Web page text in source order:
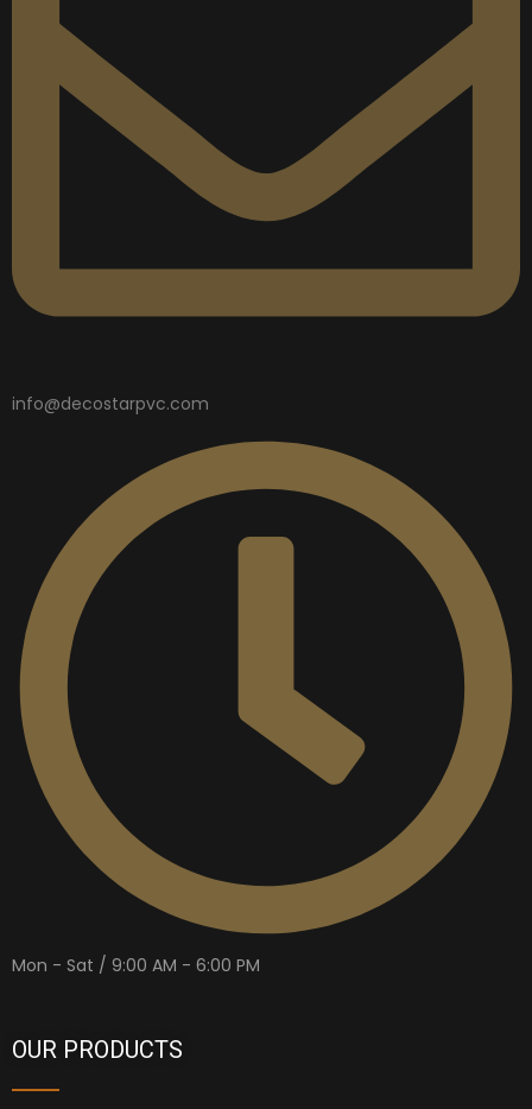
info@decostarpvc.com
Mon - Sat / 9:00 AM - 6:00 PM
OUR PRODUCTS